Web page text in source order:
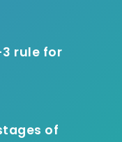
rule for
of